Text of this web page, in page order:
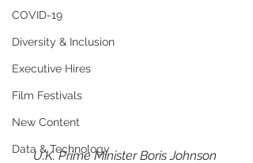
COVID-19
Diversity & Inclusion
Executive Hires
Film Festivals
New Content
Data & Technology
U.K. Prime Minister Boris Johnson